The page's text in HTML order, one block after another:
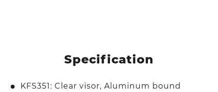
Specification
KFS351: Clear visor, Aluminum bound